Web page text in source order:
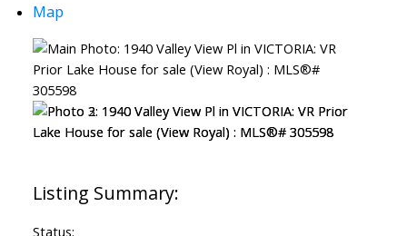
Map
Status: